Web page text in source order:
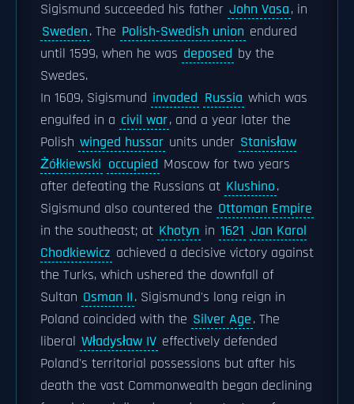
Sigismund succeeded his father John Vasa, in
Sweden. The Polish-Swedish union endured
until 1599, when he was deposed by the
Swedes.
In 1609, Sigismund invaded Russia which was
engulfed in a civil war, and a year later the
Polish winged hussar units under Stanisław
Żółkiewski occupied Moscow for two years
after defeating the Russians at Klushino.
Sigismund also countered the Ottoman Empire
in the southeast; at Khotyn in 1621 Jan Karol
Chodkiewicz achieved a decisive victory against
the Turks, which ushered the downfall of
Sultan Osman II. Sigismund's long reign in
Poland coincided with the Silver Age. The
liberal Władysław IV effectively defended
Poland's territorial possessions but after his
death the vast Commonwealth began declining